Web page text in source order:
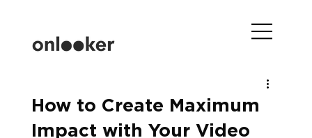
How to Create Maximum
Impact with Your Video